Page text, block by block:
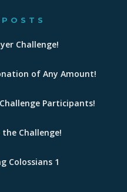
Challenge!
of Any Amount!
Participants!
Challenge!
Colossians 1